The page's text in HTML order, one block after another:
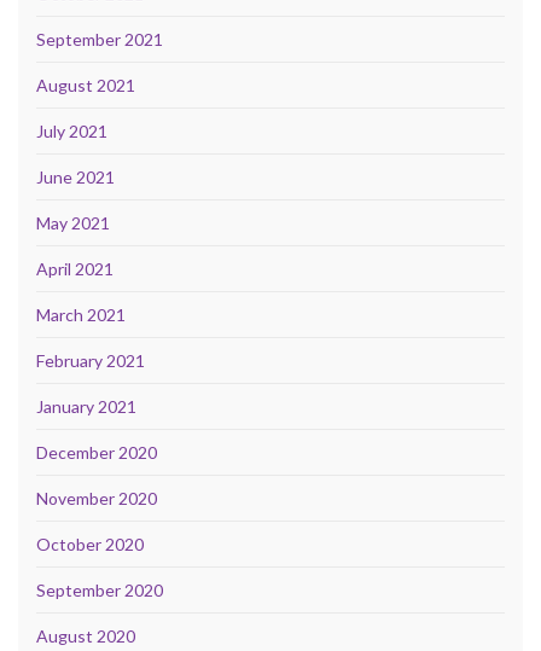
September 2021
August 2021
July 2021
June 2021
May 2021
April 2021
March 2021
February 2021
January 2021
December 2020
November 2020
October 2020
September 2020
August 2020